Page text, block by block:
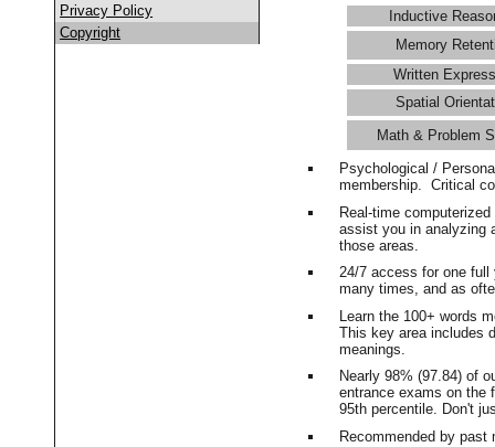
Privacy Policy
Copyright
Inductive
Memory
Written
Spatial
Math & Problem
Psychological /
membership. Critical
Real-time
assist you in analyzing
those areas.
24/7 access for one
many times, and as
Learn the 100+ words
This key area includes
meanings.
Nearly 98% (97.84) of
entrance exams on
95th percentile. Don't
Recommended by